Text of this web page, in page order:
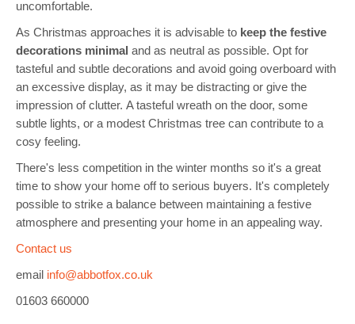
uncomfortable.
As Christmas approaches it is advisable to keep the festive
decorations minimal and as neutral as possible. Opt for
tasteful and subtle decorations and avoid going overboard with
an excessive display, as it may be distracting or give the
impression of clutter. A tasteful wreath on the door, some
subtle lights, or a modest Christmas tree can contribute to a
cosy feeling.
There's less competition in the winter months so it's a great
time to show your home off to serious buyers. It's completely
possible to strike a balance between maintaining a festive
atmosphere and presenting your home in an appealing way.
Contact us
email info@abbotfox.co.uk
01603 660000